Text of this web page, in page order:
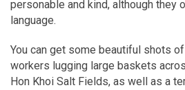
personable and kind, although they
language.
You can get some beautiful shots
workers lugging large baskets
Hon Khoi Salt Fields, as well as a